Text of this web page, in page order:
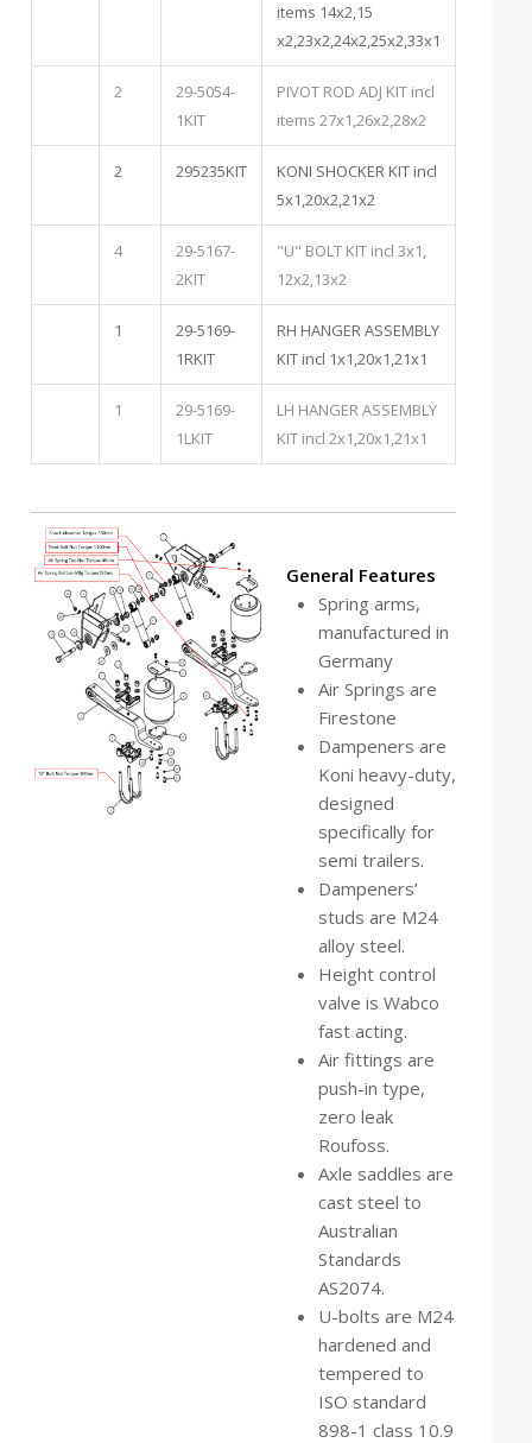
items 14x2,15
x2,23x2,24x2,25x2,33x1
2
29-5054-
1KIT
PIVOT ROD ADJ KIT incl
items 27x1,26x2,28x2
2 295235KIT
KONI SHOCKER KIT incl
5x1,20x2,21x2
4
29-5167-
2KIT
"U" BOLT KIT incl 3x1,
12x2,13x2
1
29-5169-
1RKIT
RH HANGER ASSEMBLY
KIT incl 1x1,20x1,21x1
1
29-5169-
1LKIT
LH HANGER ASSEMBLY
KIT incl 2x1,20x1,21x1
General Features
Spring arms,
manufactured in
Germany
Air Springs are
Firestone
Dampeners are
Koni heavy-duty,
designed
specifically for
semi trailers.
Dampeners’
studs are M24
alloy steel.
Height control
valve is Wabco
fast acting.
Air fittings are
push-in type,
zero leak
Roufoss.
Axle saddles are
cast steel to
Australian
Standards
AS2074.
U-bolts are M24
hardened and
tempered to
ISO standard
898-1 class 10.9